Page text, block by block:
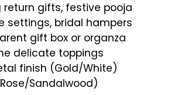
return gifts, festive pooja
settings, bridal hampers
gift box or organza
delicate toppings
finish (Gold/White)
Sandalwood)